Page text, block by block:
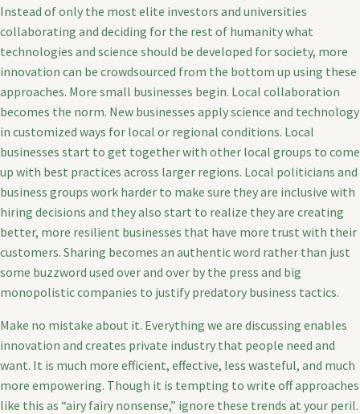
Instead of only the most elite investors and universities
collaborating and deciding for the rest of humanity what
technologies and science should be developed for society, more
innovation can be crowdsourced from the bottom up using these
approaches. More small businesses begin. Local collaboration
becomes the norm. New businesses apply science and technology
in customized ways for local or regional conditions. Local
businesses start to get together with other local groups to come
up with best practices across larger regions. Local politicians and
business groups work harder to make sure they are inclusive with
hiring decisions and they also start to realize they are creating
better, more resilient businesses that have more trust with their
customers. Sharing becomes an authentic word rather than just
some buzzword used over and over by the press and big
monopolistic companies to justify predatory business tactics.
Make no mistake about it. Everything we are discussing enables
innovation and creates private industry that people need and
want. It is much more efficient, effective, less wasteful, and much
more empowering. Though it is tempting to write off approaches
like this as “airy fairy nonsense,” ignore these trends at your peril.